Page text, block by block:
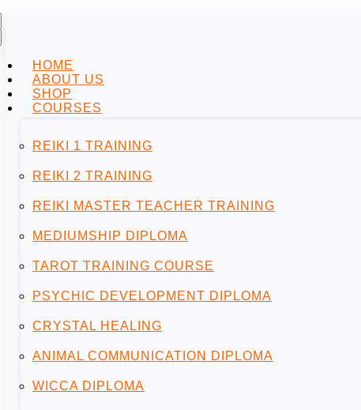
HOME
ABOUT US
SHOP
COURSES
REIKI 1 TRAINING
REIKI 2 TRAINING
REIKI MASTER TEACHER TRAINING
MEDIUMSHIP DIPLOMA
TAROT TRAINING COURSE
PSYCHIC DEVELOPMENT DIPLOMA
CRYSTAL HEALING
ANIMAL COMMUNICATION DIPLOMA
WICCA DIPLOMA